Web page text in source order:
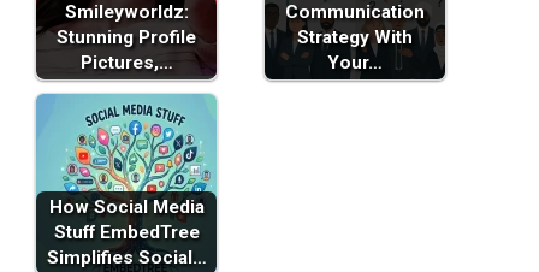
Smileyworldz:
Stunning Profile
Pictures,…
Communication
Strategy With
Your…
How Social Media
Stuff EmbedTree
Simplifies Social…